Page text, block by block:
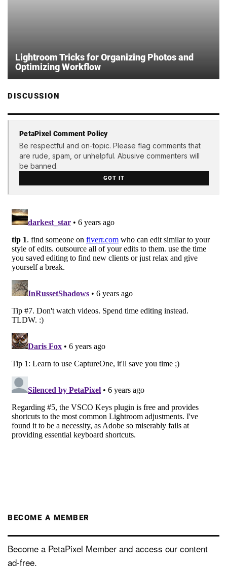
Lightroom Tricks for Organizing Photos and
Optimizing Workflow
DISCUSSION
PetaPixel Comment Policy
Be respectful and on-topic. Please flag comments that
are rude, spam, or unhelpful. Abusive commenters will
be banned.
GOT IT
BECOME A MEMBER
Become a PetaPixel Member and access our content
ad-free.